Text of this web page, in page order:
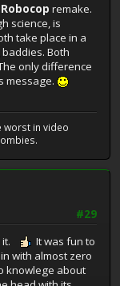
Robocop remake.
science, is
take place in a
Both
only difference
message.
worst in video
#29
It was fun to
with almost zero
knowlege about